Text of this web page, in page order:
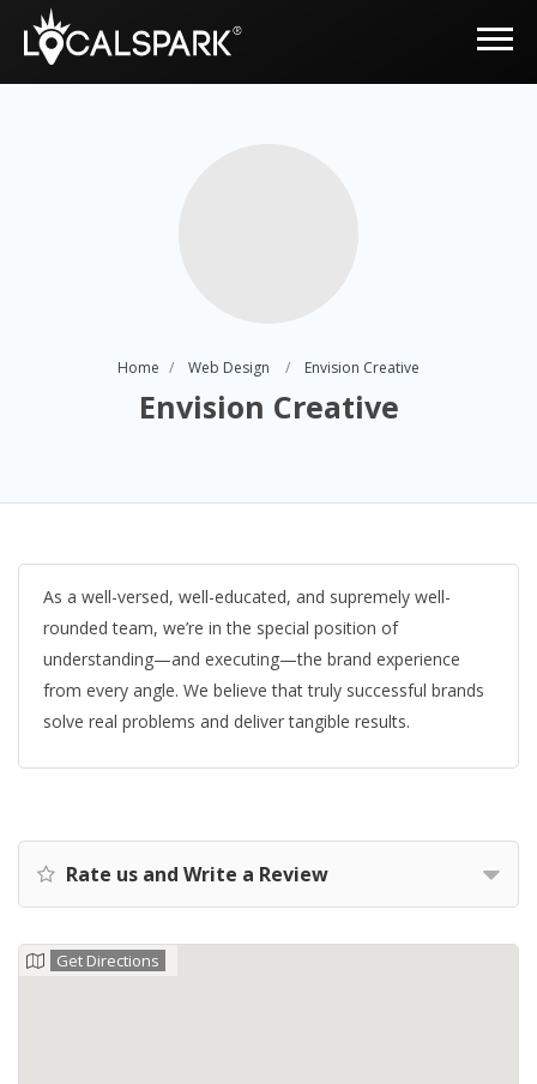
Home Web Design Envision Creative
Envision Creative
As a well-versed, well-educated, and supremely well-
rounded team, we’re in the special position of
understanding—and executing—the brand experience
from every angle. We believe that truly successful brands
solve real problems and deliver tangible results.
Rate us and Write a Review
Get Directions